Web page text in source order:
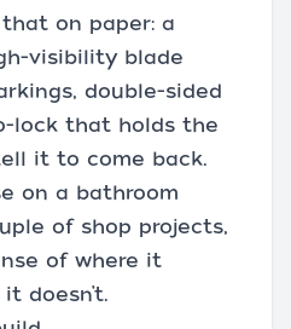
on paper: a
visibility blade
double-sided
lock that holds the
it to come back.
on a bathroom
of shop projects,
of where it
doesn’t.